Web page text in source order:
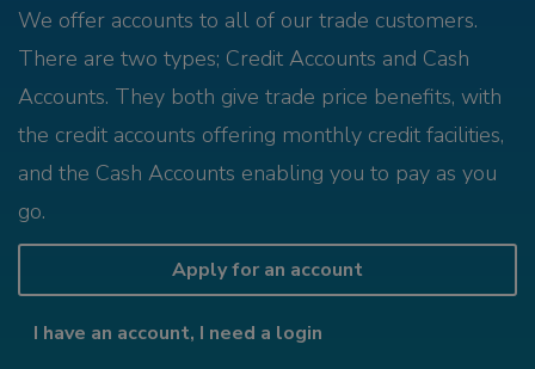
We offer accounts to all of our trade customers.
There are two types; Credit Accounts and Cash
Accounts. They both give trade price benefits, with
the credit accounts offering monthly credit facilities,
and the Cash Accounts enabling you to pay as you
go.
Apply for an account
I have an account, I need a login